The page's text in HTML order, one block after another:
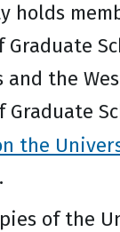
holds
Graduate
and the
Graduate
the
.
of the